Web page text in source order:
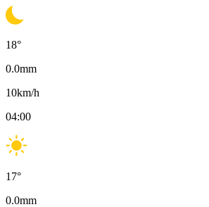
18°
0.0mm
10km/h
04:00
17°
0.0mm